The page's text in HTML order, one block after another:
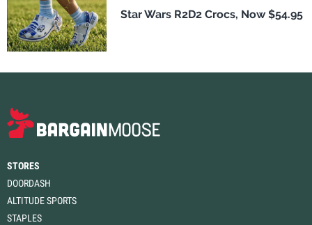
Star Wars R2D2 Crocs, Now $54.95
STORES
DOORDASH
ALTITUDE SPORTS
STAPLES